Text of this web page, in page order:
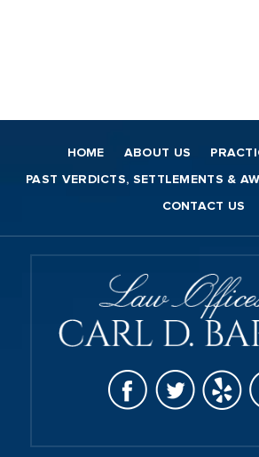
HOME ABOUT US
PAST VERDICTS, SETTLEMENTS &
CONTACT US